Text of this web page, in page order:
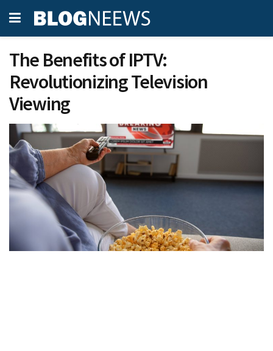
The Benefits of IPTV:
Revolutionizing Television
Viewing